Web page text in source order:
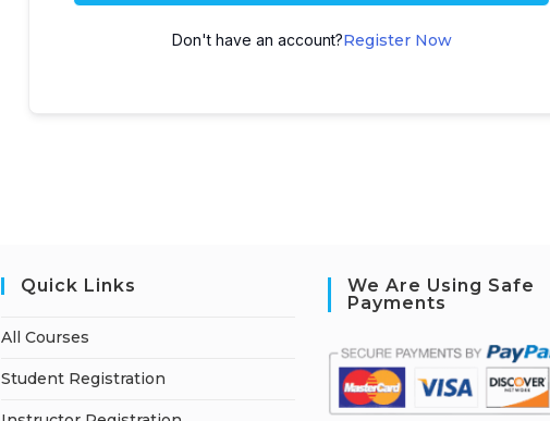
Don't have an account?Register Now
Quick Links
All Courses
Student Registration
We Are Using Safe
Payments